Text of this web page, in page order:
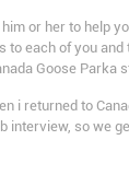
or her to help
to each of you
Goose Parka
i returned to
interview, so we